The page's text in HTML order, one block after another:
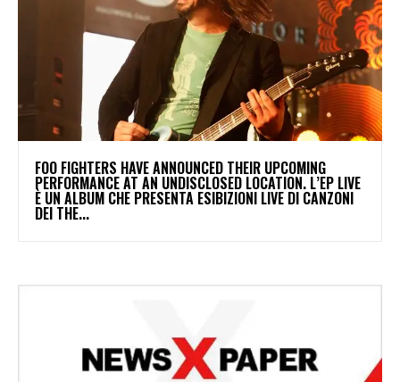
​FOO FIGHTERS HAVE ANNOUNCED THEIR UPCOMING
PERFORMANCE AT AN UNDISCLOSED LOCATION. L’EP LIVE
È UN ALBUM CHE PRESENTA ESIBIZIONI LIVE DI CANZONI
DEI THE...